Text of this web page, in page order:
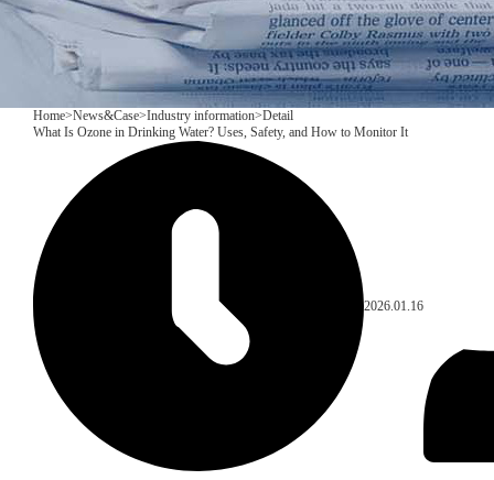
Home>News&Case>Industry information>Detail
What Is Ozone in Drinking Water? Uses, Safety, and How to Monitor It
2026.01.16